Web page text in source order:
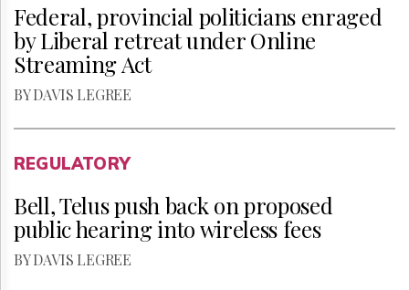
Federal, provincial politicians enraged
by Liberal retreat under Online
Streaming Act
BY DAVIS LEGREE
REGULATORY
Bell, Telus push back on proposed
public hearing into wireless fees
BY DAVIS LEGREE